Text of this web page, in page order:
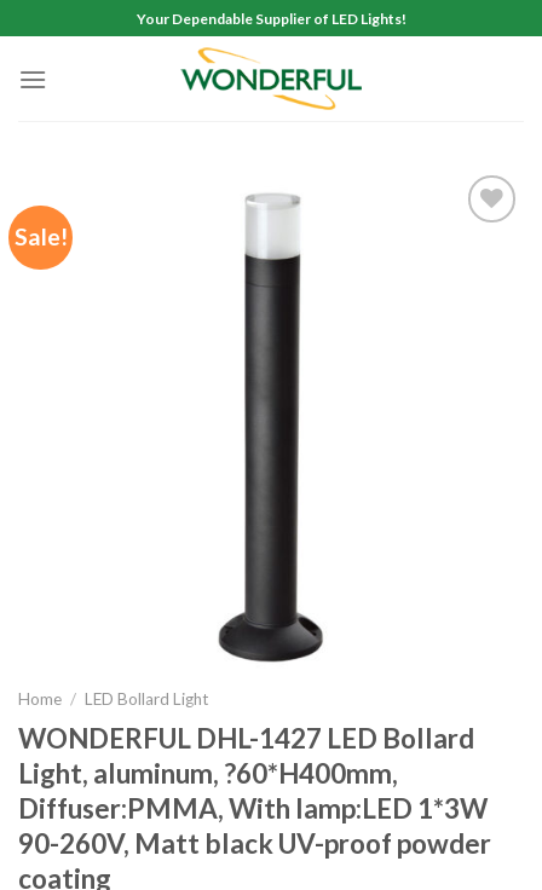
to
content
Your Dependable Supplier of LED Lights!
Sale!
Home / LED Bollard Light
WONDERFUL DHL-1427 LED Bollard
Light, aluminum, ?60*H400mm,
Diffuser:PMMA, With lamp:LED 1*3W
90-260V, Matt black UV-proof powder
coating